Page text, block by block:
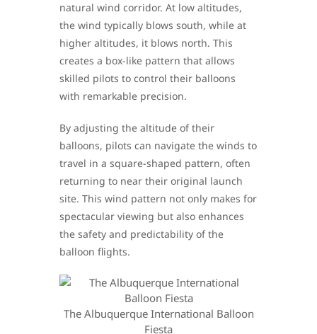
natural wind corridor. At low altitudes,
the wind typically blows south, while at
higher altitudes, it blows north. This
creates a box-like pattern that allows
skilled pilots to control their balloons
with remarkable precision.
By adjusting the altitude of their
balloons, pilots can navigate the winds to
travel in a square-shaped pattern, often
returning to near their original launch
site. This wind pattern not only makes for
spectacular viewing but also enhances
the safety and predictability of the
balloon flights.
The Albuquerque International Balloon
Fiesta